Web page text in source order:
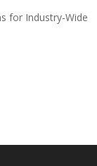
for Industry-Wide